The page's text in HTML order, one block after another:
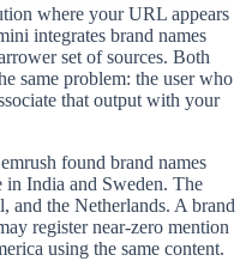
where your URL appears
integrates brand names
set of sources. Both
same problem: the user who
that output with your
found brand names
in India and Sweden. The
and the Netherlands. A brand
register near-zero mention
using the same content.